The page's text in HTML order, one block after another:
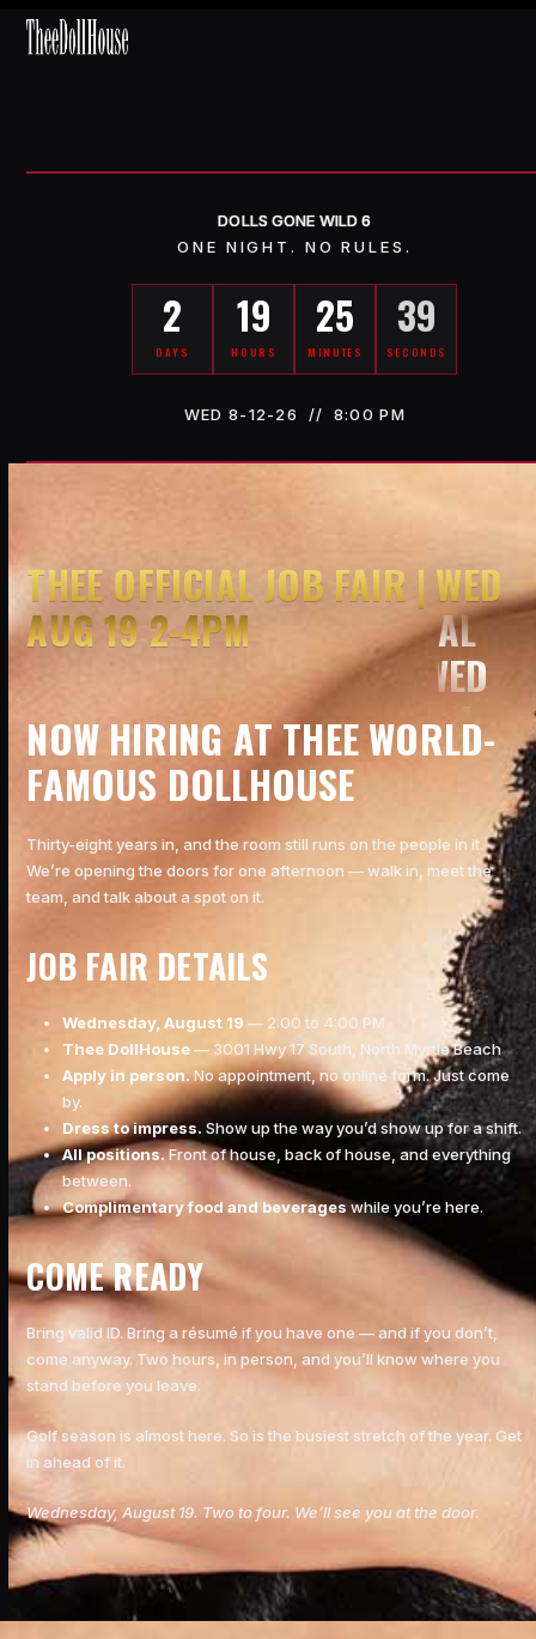
Open
Close
DOLLS GONE WILD6
ONE NIGHT. NO RULES.
2
DAYS
19
HOURS
25
MINUTES
35
SECONDS
WED 8-12-26 // 8:00 PM
THEE OFFICIAL JOB FAIR | WED
AUG 19 2-4PM
NOW HIRING AT THEE WORLD-
FAMOUS DOLLHOUSE
Thirty-eight years in, and the room still runs on the people in it.
We’re opening the doors for one afternoon — walk in, meet the
team, and talk about a spot on it.
JOB FAIR DETAILS
Wednesday, August 19 — 2:00 to 4:00 PM
Thee DollHouse— 3001 Hwy 17 South, North Myrtle Beach
Apply in person.No appointment, no online form. Just come
by.
Dress to impress. Show up the way you’d show up for a shift.
All positions.Front of house, back of house, and everything
between.
Complimentary food and beverageswhile you’re here.
COME READY
Bring valid ID. Bring a résumé if you have one — and if you don’t,
come anyway. Two hours, in person, and you’ll know where you
stand before you leave.
Golf season is almost here. So is the busiest stretch of the year. Get
in ahead of it.
Wednesday, August 19. Two to four. We’ll see you at the door.